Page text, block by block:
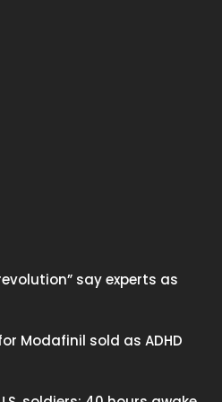
say experts as
Modafinil sold as ADHD